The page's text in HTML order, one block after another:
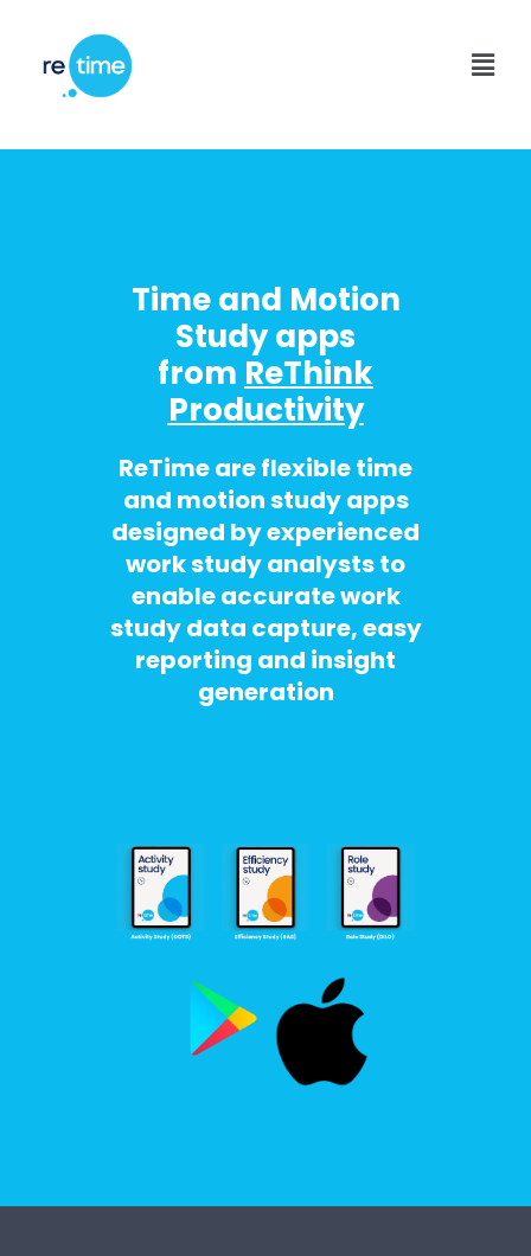
content
Time and Motion
Study apps
from ReThink
Productivity
ReTime are flexible time
and motion study apps
designed by experienced
work study analysts to
enable accurate work
study data capture, easy
reporting and insight
generation